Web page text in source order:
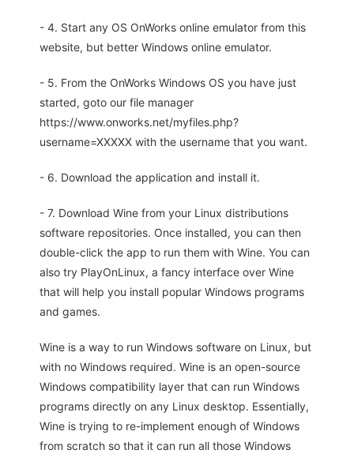
- 4. Start any OS OnWorks online emulator from this
website, but better Windows online emulator.
- 5. From the OnWorks Windows OS you have just
started, goto our file manager
https://www.onworks.net/myfiles.php?
username=XXXXX with the username that you want.
- 6. Download the application and install it.
- 7. Download Wine from your Linux distributions
software repositories. Once installed, you can then
double-click the app to run them with Wine. You can
also try PlayOnLinux, a fancy interface over Wine
that will help you install popular Windows programs
and games.
Wine is a way to run Windows software on Linux, but
with no Windows required. Wine is an open-source
Windows compatibility layer that can run Windows
programs directly on any Linux desktop. Essentially,
Wine is trying to re-implement enough of Windows
from scratch so that it can run all those Windows